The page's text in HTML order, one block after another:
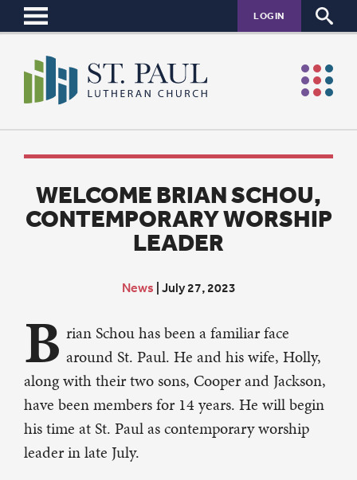
LOGIN
WELCOME BRIAN SCHOU,
CONTEMPORARY WORSHIP
LEADER
News July 27, 2023
B rian Schou has been a familiar face
around St. Paul. He and his wife, Holly,
along with their two sons, Cooper and Jackson,
have been members for 14 years. He will begin
his time at St. Paul as contemporary worship
leader in late July.